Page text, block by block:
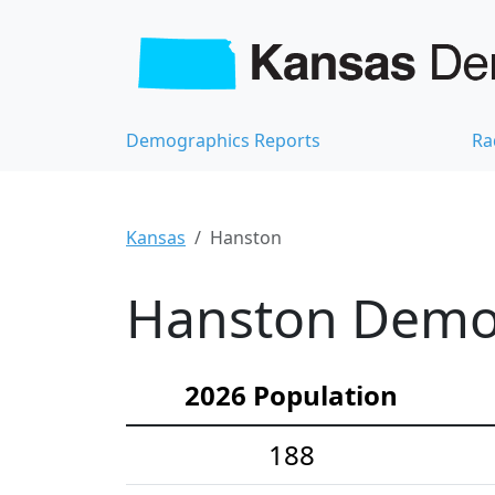
Demographics Reports
Kansas Hanston
Hanston
2026 Population
188